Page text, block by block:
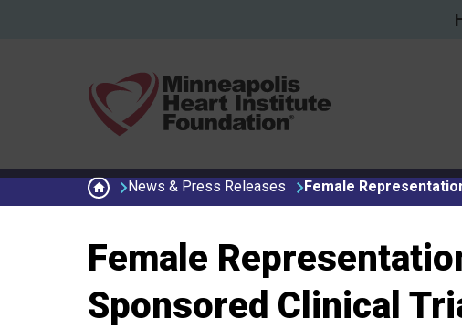
Secondary menu
News & Press Releases Female
Female
Sponsored Clinical